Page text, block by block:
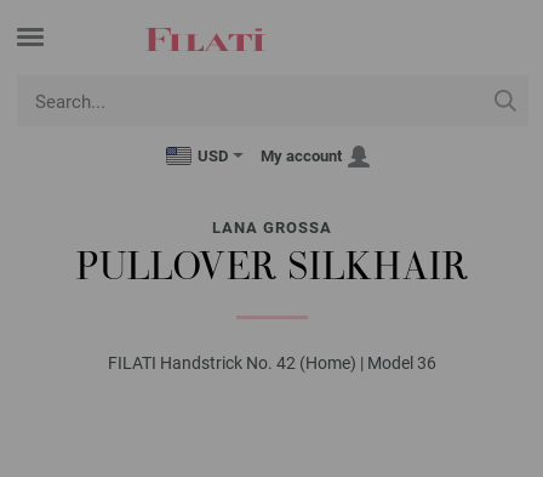
USD My account
LANA GROSSA
PULLOVER SILKHAIR
FILATI Handstrick No. 42 (Home) | Model 36